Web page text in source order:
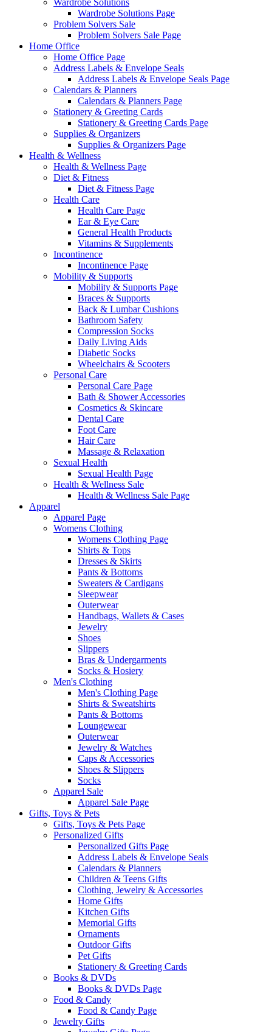
Wardrobe Solutions
Wardrobe Solutions Page
Problem Solvers Sale
Problem Solvers Sale Page
Home Office
Home Office Page
Address Labels & Envelope Seals
Address Labels & Envelope Seals Page
Calendars & Planners
Calendars & Planners Page
Stationery & Greeting Cards
Stationery & Greeting Cards Page
Supplies & Organizers
Supplies & Organizers Page
Health & Wellness
Health & Wellness Page
Diet & Fitness
Diet & Fitness Page
Health Care
Health Care Page
Ear & Eye Care
General Health Products
Vitamins & Supplements
Incontinence
Incontinence Page
Mobility & Supports
Mobility & Supports Page
Braces & Supports
Back & Lumbar Cushions
Bathroom Safety
Compression Socks
Daily Living Aids
Diabetic Socks
Wheelchairs & Scooters
Personal Care
Personal Care Page
Bath & Shower Accessories
Cosmetics & Skincare
Dental Care
Foot Care
Hair Care
Massage & Relaxation
Sexual Health
Sexual Health Page
Health & Wellness Sale
Health & Wellness Sale Page
Apparel
Apparel Page
Womens Clothing
Womens Clothing Page
Shirts & Tops
Dresses & Skirts
Pants & Bottoms
Sweaters & Cardigans
Sleepwear
Outerwear
Handbags, Wallets & Cases
Jewelry
Shoes
Slippers
Bras & Undergarments
Socks & Hosiery
Men's Clothing
Men's Clothing Page
Shirts & Sweatshirts
Pants & Bottoms
Loungewear
Outerwear
Jewelry & Watches
Caps & Accessories
Shoes & Slippers
Socks
Apparel Sale
Apparel Sale Page
Gifts, Toys & Pets
Gifts, Toys & Pets Page
Personalized Gifts
Personalized Gifts Page
Address Labels & Envelope Seals
Calendars & Planners
Children & Teens Gifts
Clothing, Jewelry & Accessories
Home Gifts
Kitchen Gifts
Memorial Gifts
Ornaments
Outdoor Gifts
Pet Gifts
Stationery & Greeting Cards
Books & DVDs
Books & DVDs Page
Food & Candy
Food & Candy Page
Jewelry Gifts